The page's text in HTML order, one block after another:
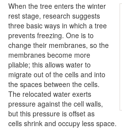
When the tree enters the winter
rest stage, research suggests
three basic ways in which a tree
prevents freezing. One is to
change their membranes, so the
membranes become more
pliable; this allows water to
migrate out of the cells and into
the spaces between the cells.
The relocated water exerts
pressure against the cell walls,
but this pressure is offset as
cells shrink and occupy less space.